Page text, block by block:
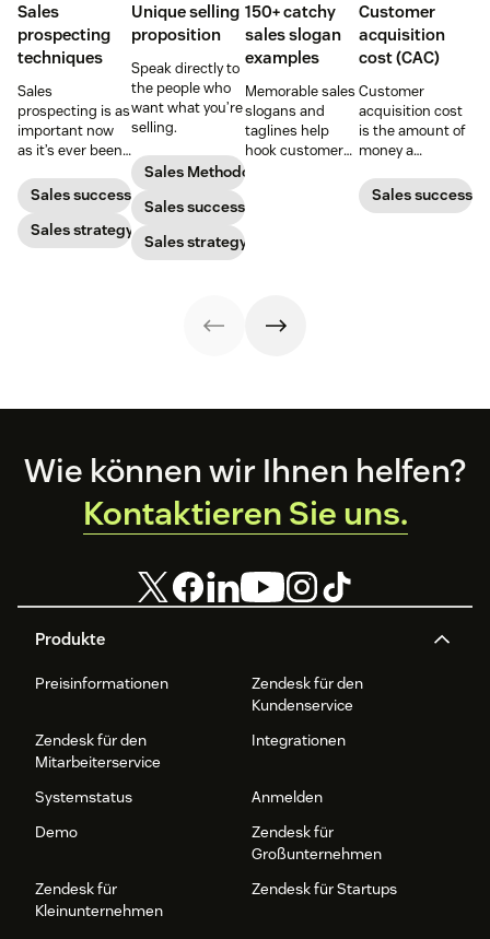
Sales
prospecting
techniques
Sales
prospecting is as
important now
as it’s ever been,
with post-
pandemic
prospects, you
have to update
Sales success
Sales strategy
Unique selling
proposition
Speak directly to
the people who
want what you’re
selling.
Sales Methodology
Sales success
Sales strategy
150+ catchy
sales slogan
examples
Memorable sales
slogans and
taglines help
hook customers.
Customer
acquisition
cost (CAC)
Customer
acquisition cost
is the amount of
money a
to gain a new
customer. Here’s
Sales success
Footer
Produkte
Preisinformationen
Zendesk für den
Kundenservice
Zendesk für den
Mitarbeiterservice
Integrationen
Systemstatus
Anmelden
Demo
Zendesk für
Großunternehmen
Zendesk für
Kleinunternehmen
Zendesk für Startups
Wie können wir Ihnen helfen?
Kontaktieren Sie uns.